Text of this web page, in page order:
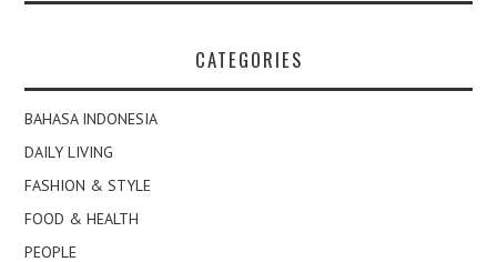
CATEGORIES
BAHASA INDONESIA
DAILY LIVING
FASHION & STYLE
FOOD & HEALTH
PEOPLE